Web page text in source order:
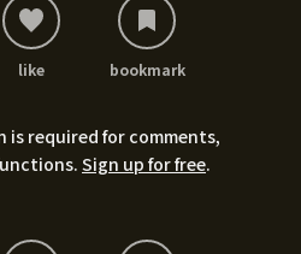
like bookmark
is required for comments,
Sign up for free.